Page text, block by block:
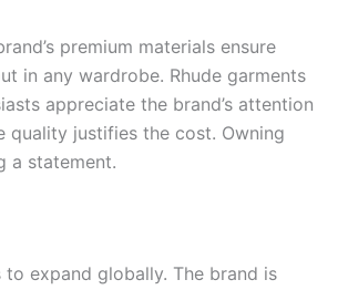
premium materials ensure
in any wardrobe. Rhude garments
appreciate the brand’s attention
quality justifies the cost. Owning
a statement.
expand globally. The brand is